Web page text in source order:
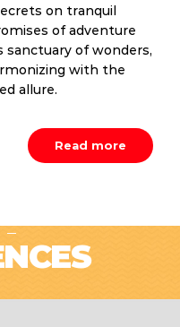
on tranquil
of adventure
sanctuary of wonders,
with the
allure.
Read more